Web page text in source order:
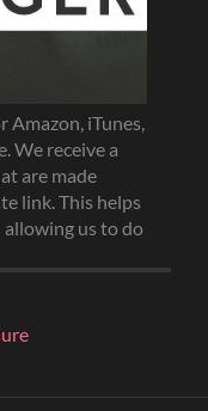
Amazon, iTunes,
We receive a
are made
link. This helps
us to do